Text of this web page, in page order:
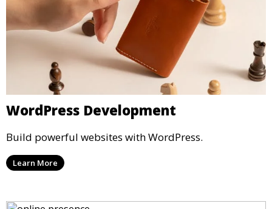
WordPress Development
Build powerful websites with WordPress.
Learn More